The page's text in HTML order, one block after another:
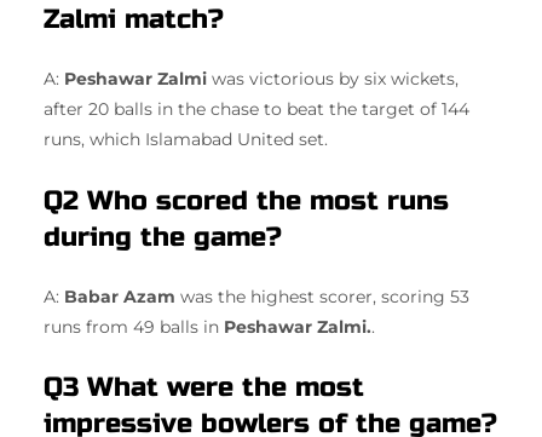
Zalmi match?
A: Peshawar Zalmi was victorious by six wickets,
after 20 balls in the chase to beat the target of 144
runs, which Islamabad United set.
Q2 Who scored the most runs
during the game?
A: Babar Azam was the highest scorer, scoring 53
runs from 49 balls in Peshawar Zalmi..
Q3 What were the most
impressive bowlers of the game?